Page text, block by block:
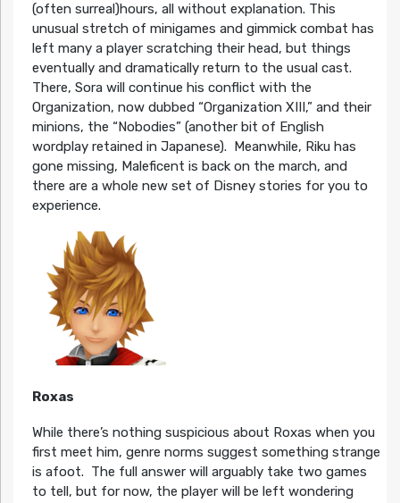
(often surreal)hours, all without explanation. This
unusual stretch of minigames and gimmick combat has
left many a player scratching their head, but things
eventually and dramatically return to the usual cast.
There, Sora will continue his conflict with the
Organization, now dubbed “Organization XIII,” and their
minions, the “Nobodies” (another bit of English
wordplay retained in Japanese). Meanwhile, Riku has
gone missing, Maleficent is back on the march, and
there are a whole new set of Disney stories for you to
experience.
Roxas
While there’s nothing suspicious about Roxas when you
first meet him, genre norms suggest something strange
is afoot. The full answer will arguably take two games
to tell, but for now, the player will be left wondering